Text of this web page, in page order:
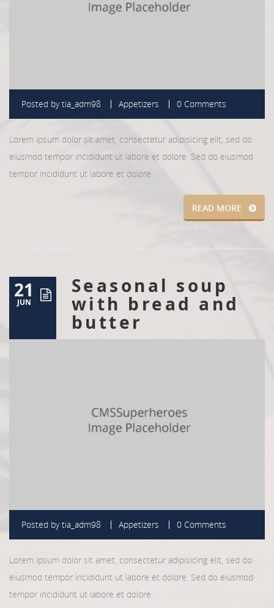
Posted bytia_adm98 Appetizers 0 Comments
Lorem ipsum dolor sit amet, consectetur adipisicing elit, sed do
eiusmod tempor incididunt ut labore et dolore. Sed do eiusmod
tempor incididunt ut labore et dolore.
READ MORE
21
JUN
Seasonal soup
with bread and
butter
Posted bytia_adm98 Appetizers 0 Comments
Lorem ipsum dolor sit amet, consectetur adipisicing elit, sed do
eiusmod tempor incididunt ut labore et dolore. Sed do eiusmod
tempor incididunt ut labore et dolore.